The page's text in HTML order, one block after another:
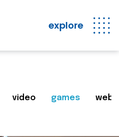
explore
video games web